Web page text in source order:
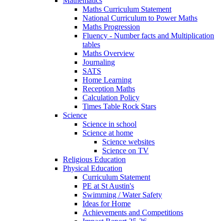
Maths Curriculum Statement
National Curriculum to Power Maths
Maths Progression
Fluency - Number facts and Multiplication
tables
Maths Overview
Journaling
SATS
Home Learning
Reception Maths
Calculation Policy
Times Table Rock Stars
Science
Science in school
Science at home
Science websites
Science on TV
Religious Education
Physical Education
Curriculum Statement
PE at St Austin's
Swimming / Water Safety
Ideas for Home
Achievements and Competitions